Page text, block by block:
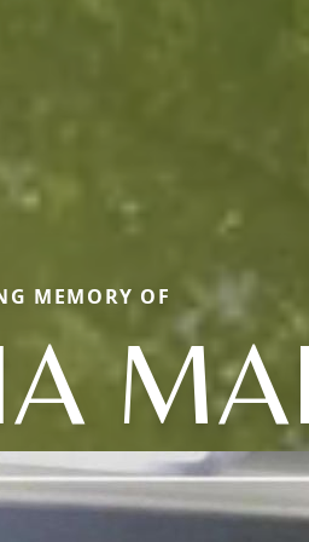
MEMORY OF